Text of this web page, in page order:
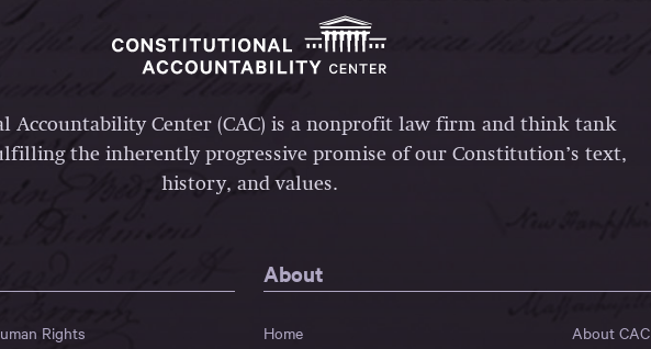
Accountability Center (CAC) is a nonprofit law firm and think tank
the inherently progressive promise of our Constitution’s text,
history, and values.
Rights
About
Home
About CAC